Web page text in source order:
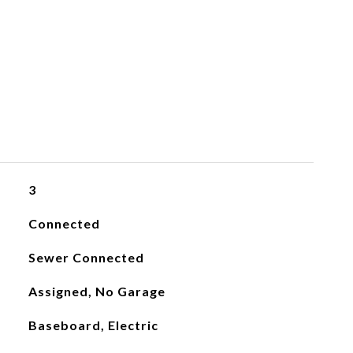
3
Connected
Sewer Connected
Assigned, No Garage
Baseboard, Electric